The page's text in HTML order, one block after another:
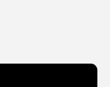
SCRUB for